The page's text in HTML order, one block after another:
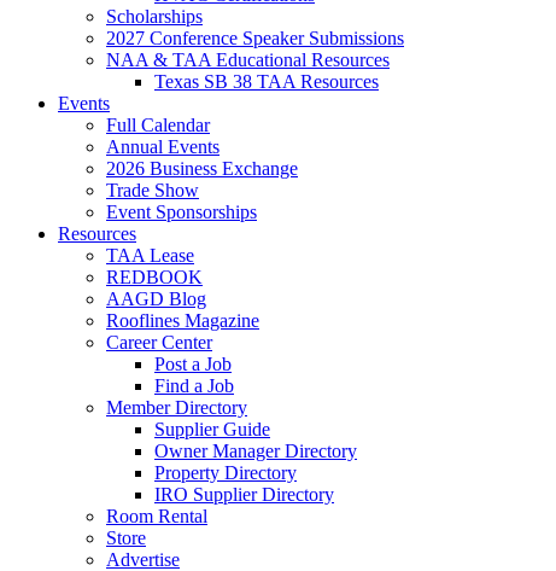
Scholarships
2027 Conference Speaker Submissions
NAA & TAA Educational Resources
Texas SB 38 TAA Resources
Events
Full Calendar
Annual Events
2026 Business Exchange
Trade Show
Event Sponsorships
Resources
TAA Lease
REDBOOK
AAGD Blog
Rooflines Magazine
Career Center
Post a Job
Find a Job
Member Directory
Supplier Guide
Owner Manager Directory
Property Directory
IRO Supplier Directory
Room Rental
Store
Advertise